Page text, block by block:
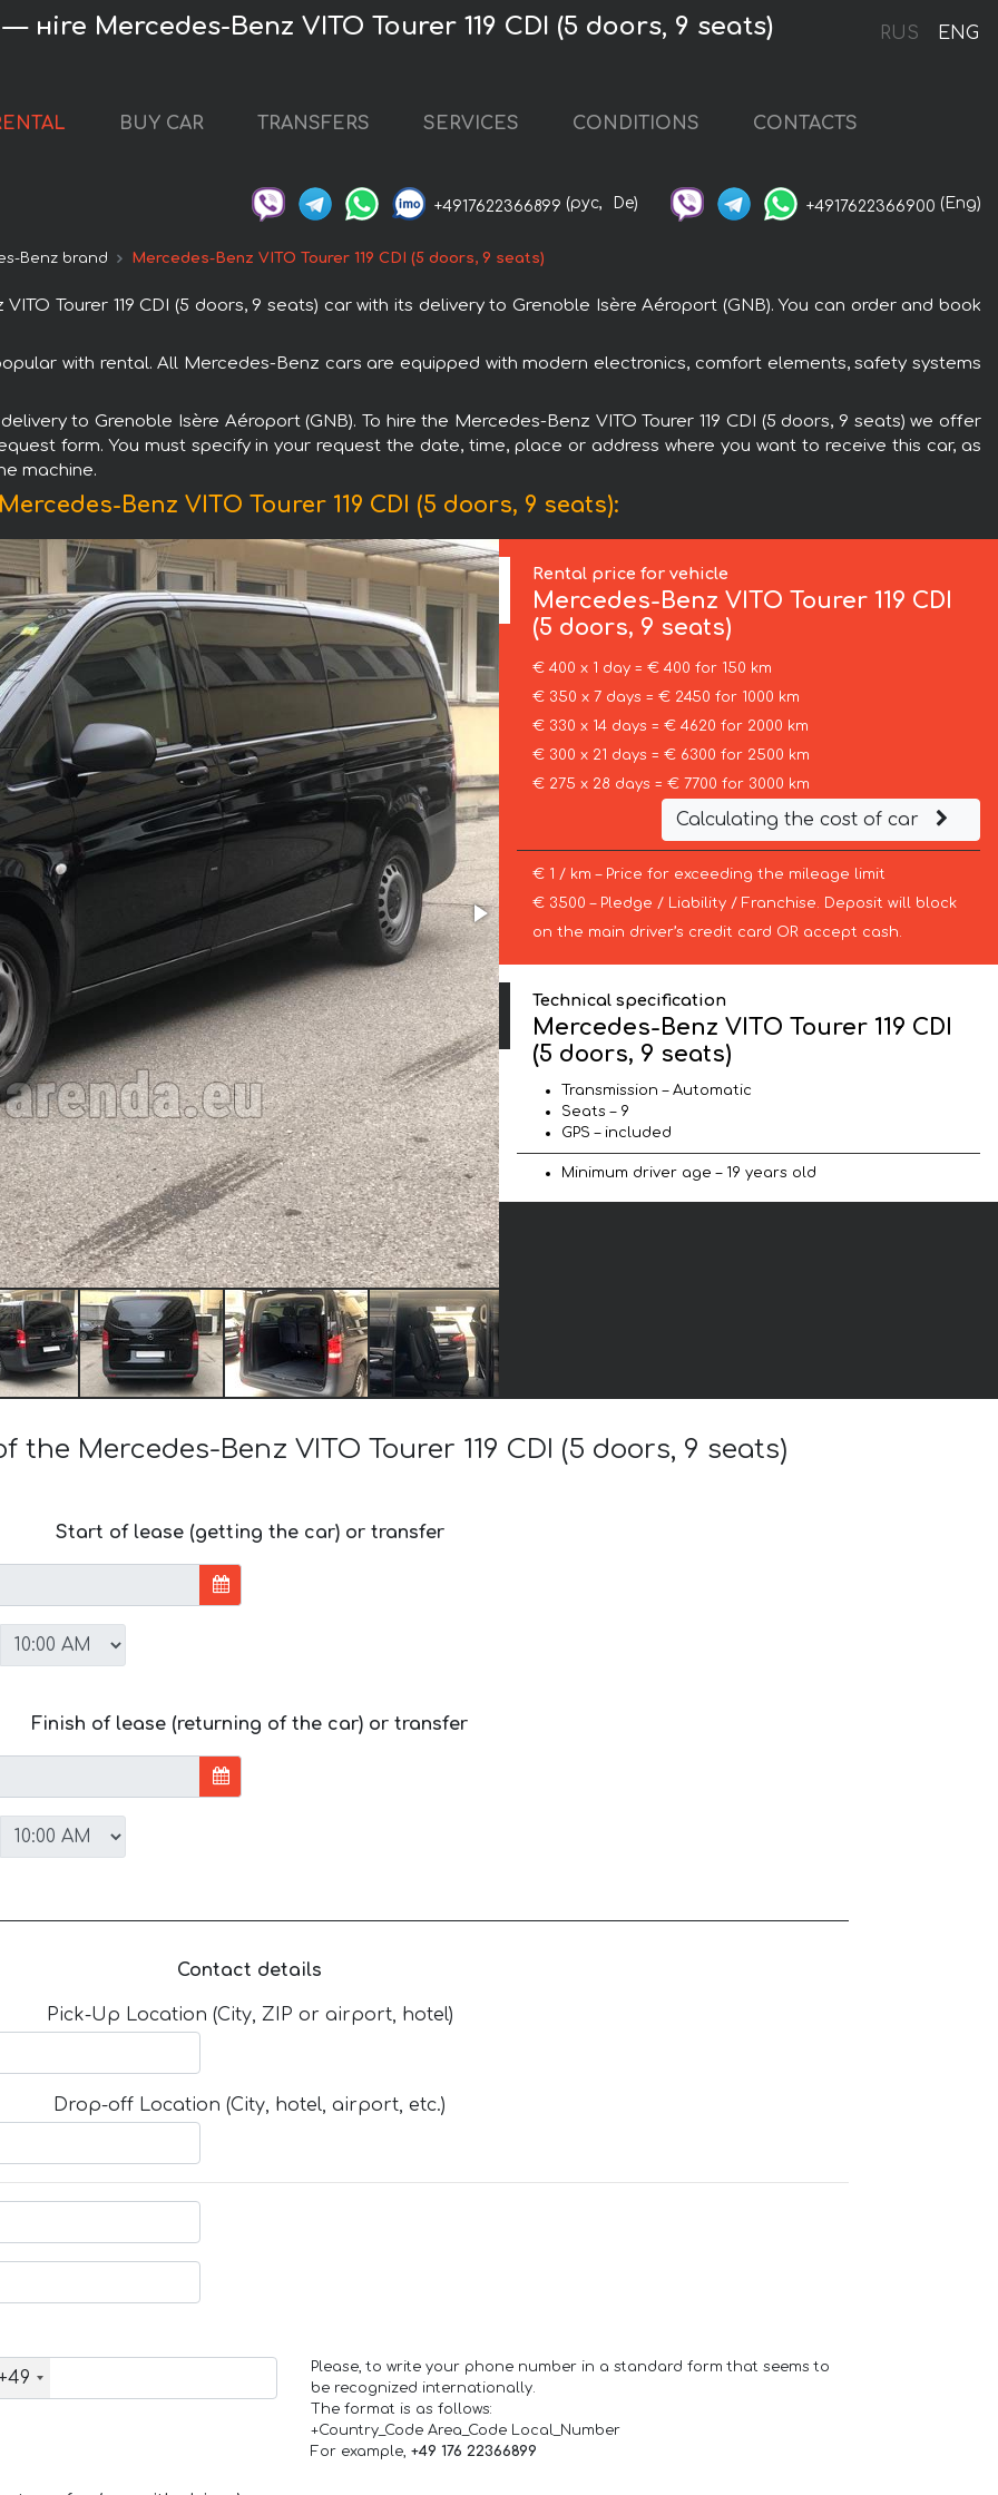
RUS ENG
нire Mercedes-Benz VITO Tourer 119 CDI (5 doors, 9 seats)
BUY CAR TRANSFERS SERVICES CONDITIONS CONTACTS
+4917622366899 (рус, De) +4917622366900 (Eng)
Benz brand Mercedes-Benz VITO Tourer 119 CDI (5 doors, 9 seats)
Tourer 119 CDI (5 doors, 9 seats) car with its delivery to Grenoble Isère Aéroport (GNB). You can order and book
with rental. All Mercedes-Benz cars are equipped with modern electronics, comfort elements, safety systems
to Grenoble Isère Aéroport (GNB). To hire the Mercedes-Benz VITO Tourer 119 CDI (5 doors, 9 seats) we offer
form. You must specify in your request the date, time, place or address where you want to receive this car, as
machine.
Benz VITO Tourer 119 CDI (5 doors, 9 seats):
Rental price for vehicle
Mercedes-BenzVITO Tourer 119 CDI
(5 doors, 9 seats)
€ 400 x 1 day = € 400 for 150 km
€ 350 x 7 days = € 2450 for 1000 km
€ 330 x 14 days = € 4620 for 2000 km
€ 300 x 21 days = € 6300 for 2500 km
€ 275 x 28 days = € 7700 for 3000 km
Calculating the cost of car
€ 1 / km – Price for exceeding the mileage limit
€ 3500 – Pledge / Liability / Franchise. Deposit will block
on the main driver’s credit card OR accept cash.
Technical specification
Mercedes-Benz VITO Tourer 119 CDI
(5 doors, 9 seats)
Transmission – Automatic
Seats – 9
GPS – included
Minimum driver age – 19 years old
Mercedes-Benz VITO Tourer 119 CDI (5 doors, 9 seats)
Start of lease (getting the car) or transfer
Finish of lease (returning of the car) or transfer
Contact details
Pick-Up Location (City, ZIP or airport, hotel)
Drop-off Location (City, hotel, airport, etc.)
Please, to write your phone number in a standard form that seems to
be recognized internationally.
The format is as follows:
+Country_Code Area_Code Local_Number
For example, +49 176 22366899